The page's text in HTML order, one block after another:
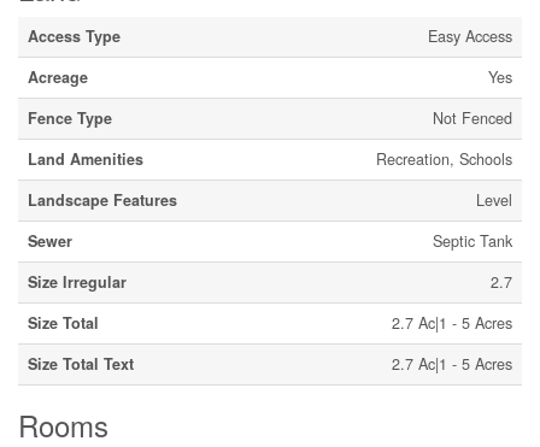
Access Type
Easy Access
Acreage
Yes
Fence Type
Not Fenced
Land Amenities
Recreation, Schools
Landscape Features
Level
Sewer
Septic Tank
Size Irregular
2.7
Size Total
2.7 Ac|1 - 5 Acres
Size Total Text
2.7 Ac|1 - 5 Acres
Rooms